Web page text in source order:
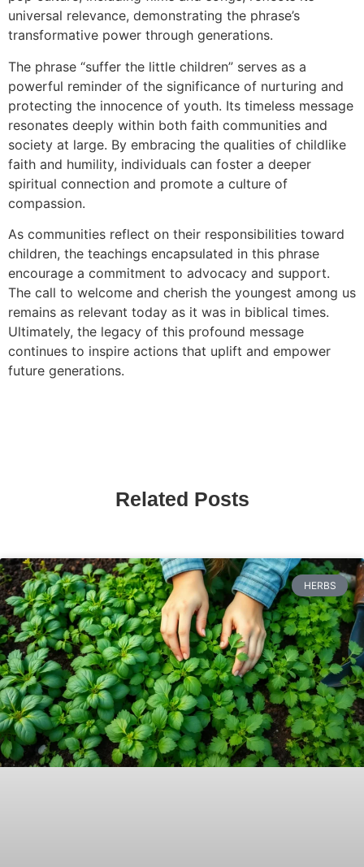
universal relevance, demonstrating the phrase’s
transformative power through generations.
The phrase “suffer the little children” serves as a
powerful reminder of the significance of nurturing and
protecting the innocence of youth. Its timeless message
resonates deeply within both faith communities and
society at large. By embracing the qualities of childlike
faith and humility, individuals can foster a deeper
spiritual connection and promote a culture of
compassion.
As communities reflect on their responsibilities toward
children, the teachings encapsulated in this phrase
encourage a commitment to advocacy and support.
The call to welcome and cherish the youngest among us
remains as relevant today as it was in biblical times.
Ultimately, the legacy of this profound message
continues to inspire actions that uplift and empower
future generations.
Related Posts
HERBS